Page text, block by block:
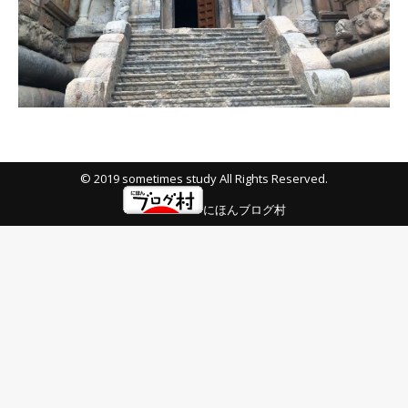
© 2019 sometimes study All Rights Reserved.
にほんブログ村